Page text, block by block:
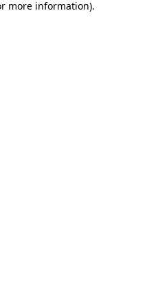
more information).